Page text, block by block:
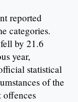
reported
categories.
by 21.6
year,
statistical
of the